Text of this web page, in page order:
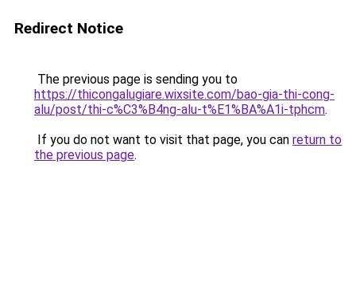
Redirect Notice
The previous page is sending you to
https://thicongalugiare.wixsite.com/bao-gia-thi-cong-
alu/post/thi-c%C3%B4ng-alu-t%E1%BA%A1i-tphcm.
If you do not want to visit that page, you can return to
the previous page.